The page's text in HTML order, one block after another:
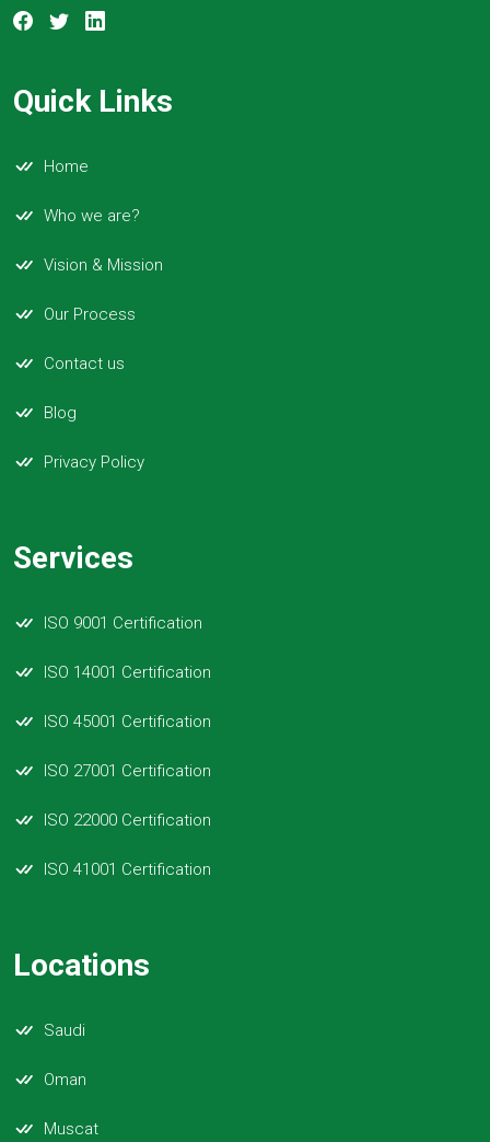
Quick Links
Home
Who we are?
Vision & Mission
Our Process
Contact us
Blog
Privacy Policy
Services
ISO 9001 Certification
ISO 14001 Certification
ISO 45001 Certification
ISO 27001 Certification
ISO 22000 Certification
ISO 41001 Certification
Locations
Saudi
Oman
Muscat